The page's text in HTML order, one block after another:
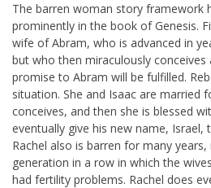
The barren woman story framework
prominently in the book of Genesis.
wife of Abram, who is advanced in
but who then miraculously
promise to Abram will be fulfilled.
situation. She and Isaac are married
conceives, and then she is blessed
eventually give his new name, Israel,
Rachel also is barren for many
generation in a row in which the
had fertility problems. Rachel does